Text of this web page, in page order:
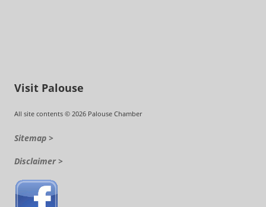
Visit Palouse
All site contents © 2026 Palouse Chamber
Sitemap >
Disclaimer >